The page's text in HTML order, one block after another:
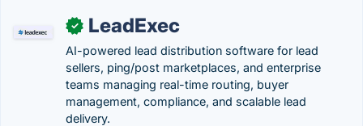
✓ LeadExec
AI-powered lead distribution software for lead
sellers, ping/post marketplaces, and enterprise
teams managing real-time routing, buyer
management, compliance, and scalable lead
delivery.